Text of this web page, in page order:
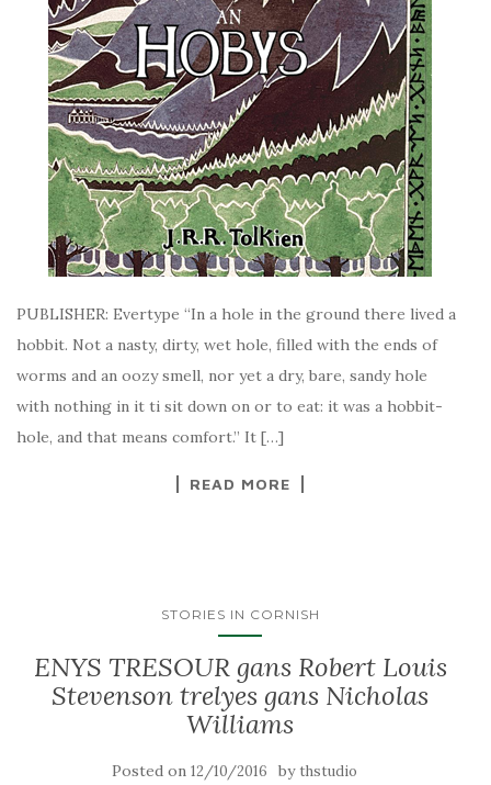
PUBLISHER: Evertype “In a hole in the ground there lived a
hobbit. Not a nasty, dirty, wet hole, filled with the ends of
worms and an oozy smell, nor yet a dry, bare, sandy hole
with nothing in it ti sit down on or to eat: it was a hobbit-
hole, and that means comfort.” It […]
READ MORE
STORIES IN CORNISH
ENYS TRESOUR gans Robert Louis
Stevenson trelyes gans Nicholas
Williams
Posted on 12/10/2016 by thstudio